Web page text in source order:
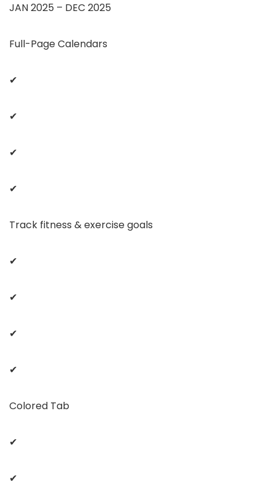
JAN 2025 – DEC 2025
Full-Page Calendars
✔
✔
✔
✔
Track fitness & exercise goals
✔
✔
✔
✔
Colored Tab
✔